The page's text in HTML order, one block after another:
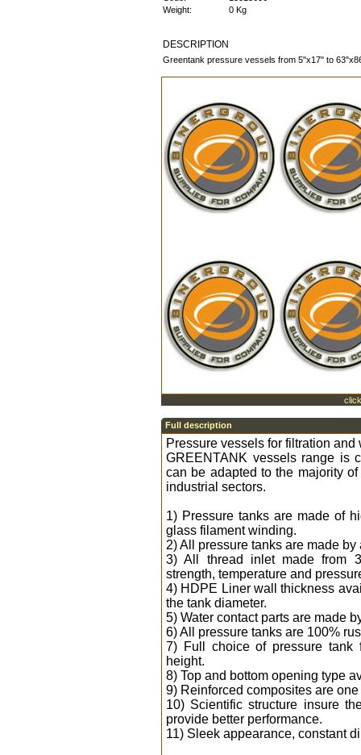
Weight:
0 Kg
DESCRIPTION
Greentank pressure vessels from 5"x17" to
Full description
Pressure vessels for filtration and
GREENTANK vessels range is
can be adapted to the majority
industrial sectors.
1) Pressure tanks are made of
glass filament winding.
2) All pressure tanks are made
3) All thread inlet made from
strength, temperature and
4) HDPE Liner wall thickness
the tank diameter.
5) Water contact parts are made
6) All pressure tanks are 100%
7) Full choice of pressure tank
height.
8) Top and bottom opening type
9) Reinforced composites are
10) Scientific structure insure
provide better performance.
11) Sleek appearance, constant